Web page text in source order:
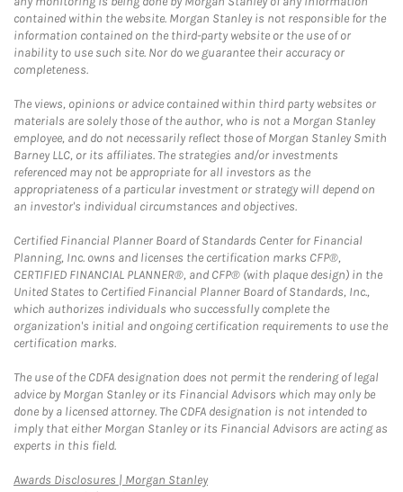
contained within the website. Morgan Stanley is not responsible for the
information contained on the third-party website or the use of or
inability to use such site. Nor do we guarantee their accuracy or
completeness.
The views, opinions or advice contained within third party websites or
materials are solely those of the author, who is not a Morgan Stanley
employee, and do not necessarily reflect those of Morgan Stanley Smith
Barney LLC, or its affiliates. The strategies and/or investments
referenced may not be appropriate for all investors as the
appropriateness of a particular investment or strategy will depend on
an investor's individual circumstances and objectives.
Certified Financial Planner Board of Standards Center for Financial
Planning, Inc. owns and licenses the certification marks CFP®,
CERTIFIED FINANCIAL PLANNER®, and CFP® (with plaque design) in the
United States to Certified Financial Planner Board of Standards, Inc.,
which authorizes individuals who successfully complete the
organization's initial and ongoing certification requirements to use the
certification marks.
The use of the CDFA designation does not permit the rendering of legal
advice by Morgan Stanley or its Financial Advisors which may only be
done by a licensed attorney. The CDFA designation is not intended to
imply that either Morgan Stanley or its Financial Advisors are acting as
experts in this field.
Awards Disclosures | Morgan StanleyLink Opens in New Tab